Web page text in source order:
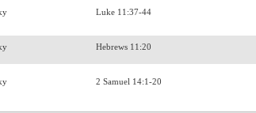
Luke 11:37-44
Hebrews 11:20
2 Samuel 14:1-20